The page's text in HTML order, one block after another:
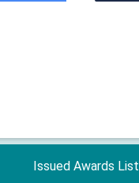
Issued Awards List